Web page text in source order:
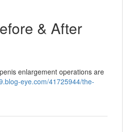
& After
enlargement operations are
eye.com/41725944/the-